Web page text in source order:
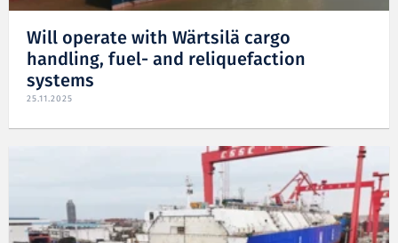
Will operate with Wärtsilä cargo
handling, fuel- and reliquefaction
systems
25.11.2025